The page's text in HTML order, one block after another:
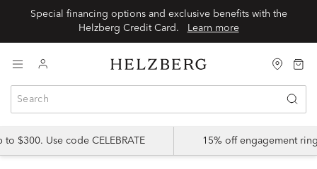
Special financing options and exclusive benefits with the
Helzberg Credit Card.
Learn more
$300. Use code CELEBRATE 15% off engagement